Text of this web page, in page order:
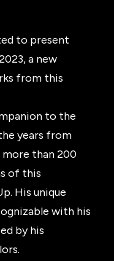
to present
a new
from this
to the
years from
than 200
of this
His unique
with his
by his